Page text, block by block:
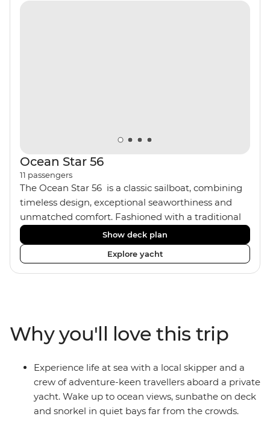
Ocean Star 56
11 passengers
The Ocean Star 56 is a classic sailboat, combining
timeless design, exceptional seaworthiness and
unmatched comfort. Fashioned with a traditional
wood interior, the Ocean Star 56 has an impressive
saloon and offers spacious [for a sailing boat]
cabins. Equipped with 2 double cabins, 2 twin
cabins and 1 triple cabin, the Ocean Star 56 is the
Show deck plan
Explore yacht
Why you'll love this trip
Experience life at sea with a local skipper and a
crew of adventure-keen travellers aboard a private
yacht. Wake up to ocean views, sunbathe on deck
and snorkel in quiet bays far from the crowds.